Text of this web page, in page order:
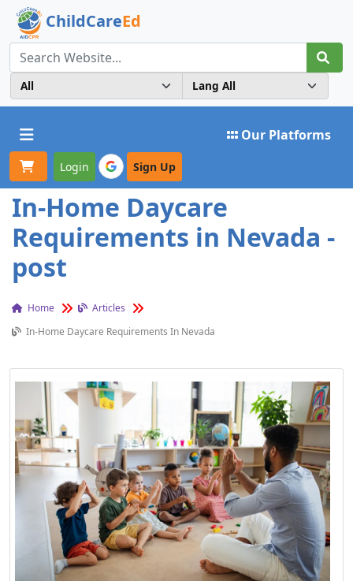
ChildCareEd
Toggle navigation Our Platforms
Login Sign Up
In-Home Daycare
Requirements in Nevada -
post
Home
Articles
In-Home Daycare Requirements In Nevada